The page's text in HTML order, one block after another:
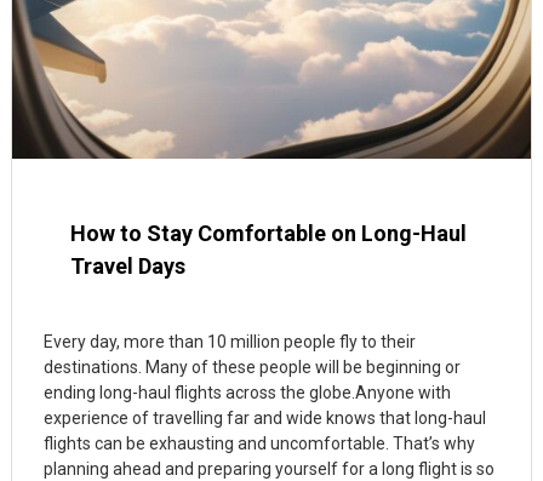
How to Stay Comfortable on Long-Haul
Travel Days
Every day, more than 10 million people fly to their
destinations. Many of these people will be beginning or
ending long-haul flights across the globe.Anyone with
experience of travelling far and wide knows that long-haul
flights can be exhausting and uncomfortable. That’s why
planning ahead and preparing yourself for a long flight is so